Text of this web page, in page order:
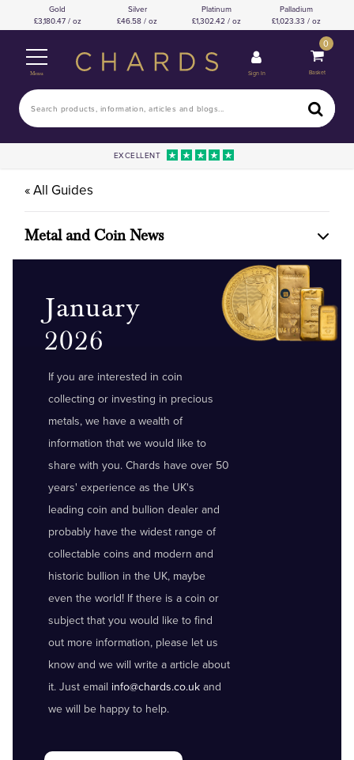
Gold
3,180.47 / oz
Silver
46.58 / oz
Platinum
1,302.42 / oz
Palladium
1,023.33 / oz
Menu Sign In
0
Basket
EXCELLENT
« All Guides
Metal and Coin News
January
2026
If you are interested in coin
collecting or investing in precious
metals, we have a wealth of
information that we would like to
share with you. Chards have over 50
years' experience as the UK's
leading coin and bullion dealer and
probably have the widest range of
collectable coins and modern and
historic bullion in the UK, maybe
even the world! If there is a coin or
subject that you would like to find
out more information, please let us
know and we will write a article about
it. Just email info@chards.co.uk and
we will be happy to help.